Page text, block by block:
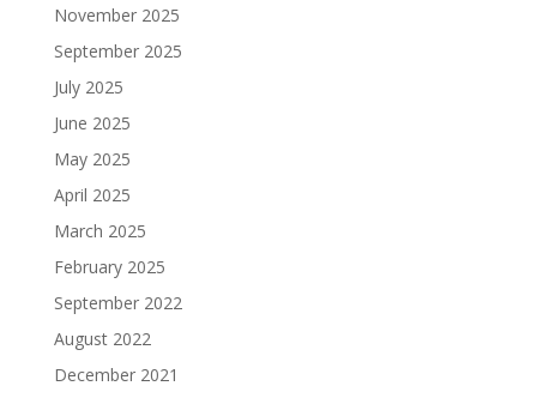
November 2025
September 2025
July 2025
June 2025
May 2025
April 2025
March 2025
February 2025
September 2022
August 2022
December 2021